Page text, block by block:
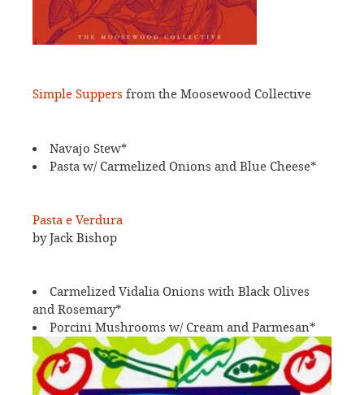
Simple Suppers from the Moosewood Collective
Navajo Stew*
Pasta w/ Carmelized Onions and Blue Cheese*
Pasta e Verdura
by Jack Bishop
Carmelized Vidalia Onions with Black Olives
and Rosemary*
Porcini Mushrooms w/ Cream and Parmesan*